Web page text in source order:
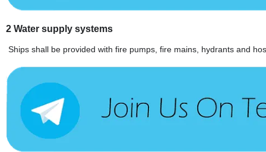
2 Water supply systems
Ships shall be provided with fire pumps, fire mains, hydrants and